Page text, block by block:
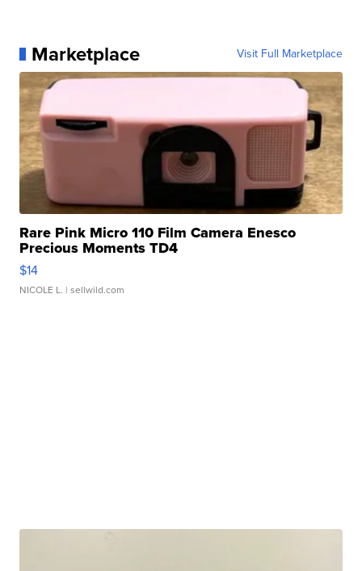
Marketplace Visit Full Marketplace
Rare Pink Micro 110 Film Camera Enesco
Precious Moments TD4
$14
NICOLE L. | sellwild.com